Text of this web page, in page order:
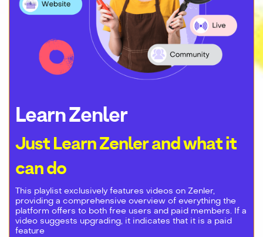
Learn Zenler
Just Learn Zenler and what it
can do
This playlist exclusively features videos on Zenler,
providing a comprehensive overview of everything the
platform offers to both free users and paid members. If a
video suggests upgrading, it indicates that it is a paid
feature